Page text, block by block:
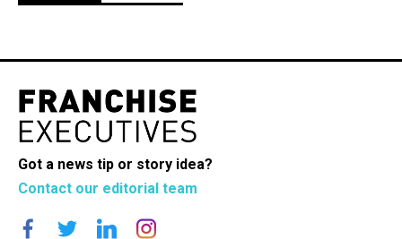
Got a news tip or story idea?
Contact our editorial team